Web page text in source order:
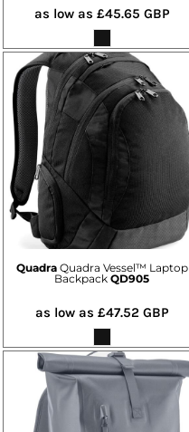
as low as £45.65 GBP
Quadra Quadra Vessel™ Laptop
Backpack QD905
as low as £47.52 GBP